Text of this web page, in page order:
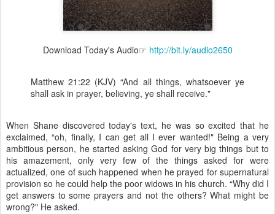
Download Today's Audio☞ http://bit.ly/audio2650
Matthew 21:22 (KJV) “And all things, whatsoever ye
shall ask in prayer, believing, ye shall receive."
When Shane discovered today's text, he was so excited that he
exclaimed, “oh, finally, I can get all I ever wanted!" Being a very
ambitious person, he started asking God for very big things but to
his amazement, only very few of the things asked for were
actualized, one of such happened when he prayed for supernatural
provision so he could help the poor widows in his church. “Why did I
get answers to some prayers and not the others? What might be
wrong?" He asked.